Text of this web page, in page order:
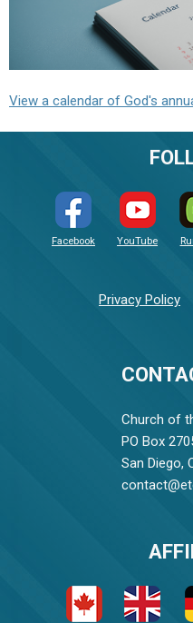
View a calendar of God's
Church of
PO Box
San Diego,
Facebook YouTube
Privacy Policy